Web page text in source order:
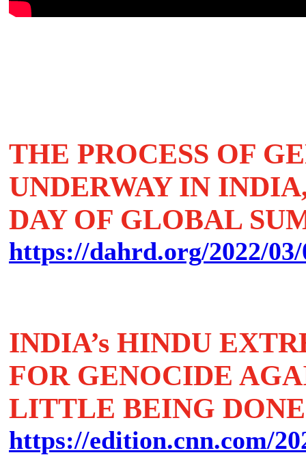
THE PROCESS OF
UNDERWAY IN
DAY OF GLOBAL
https://dahrd.org/2022/
INDIA’s HINDU
FOR GENOCIDE
LITTLE BEING
https://edition.cnn.com/